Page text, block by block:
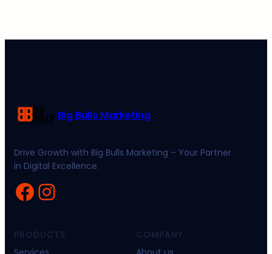
Big Bulls Marketing
Drive Growth with Big Bulls Marketing – Your Partner
in Digital Excellence.
Facebook Instagram
PRODUCTS
COMPANY